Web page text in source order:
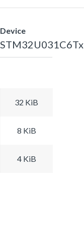
Device
STM32U031C6Tx
32 KiB
8 KiB
4 KiB